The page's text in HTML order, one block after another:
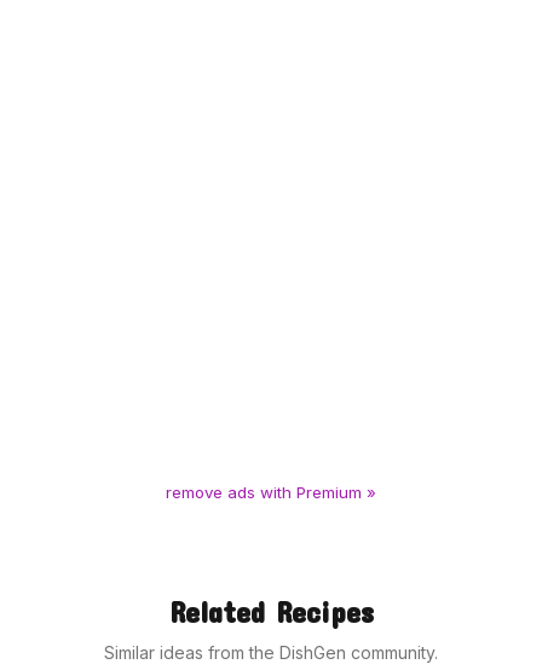
remove ads with Premium »
Related Recipes
Similar ideas from the DishGen community.